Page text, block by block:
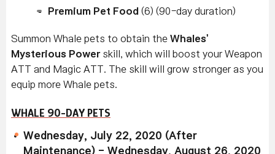
Premium Pet Food (6) (90-day duration)
Summon Whale pets to obtain the Whales'
Mysterious Powerskill, which will boost your Weapon
ATT and Magic ATT. The skill will grow stronger as you
equip more Whale pets.
WHALE 90-DAY PETS
Wednesday, July 22, 2020 (After
Maintenance) - Wednesday, August 26, 2020